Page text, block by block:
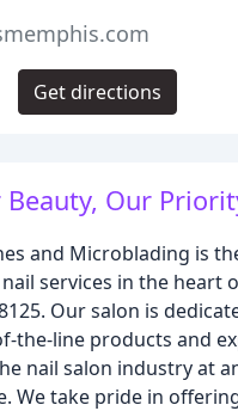
Beauty, Our
and Microblading is
services in the heart
Our salon is
the-line products and
nail salon industry at
We take pride in
Get directions